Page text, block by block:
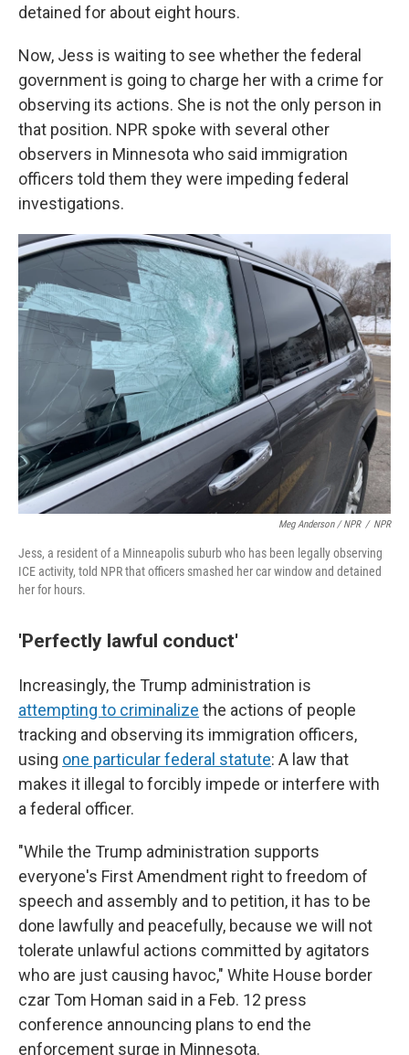
detained for about eight hours.
Now, Jess is waiting to see whether the federal
government is going to charge her with a crime for
observing its actions. She is not the only person in
that position. NPR spoke with several other
observers in Minnesota who said immigration
officers told them they were impeding federal
investigations.
Meg Anderson / NPR / NPR
Jess, a resident of a Minneapolis suburb who has been legally observing
ICE activity, told NPR that officers smashed her car window and detained
her for hours.
'Perfectly lawful conduct'
Increasingly, the Trump administration is
attempting to criminalize the actions of people
tracking and observing its immigration officers,
using one particular federal statute: A law that
makes it illegal to forcibly impede or interfere with
a federal officer.
"While the Trump administration supports
everyone's First Amendment right to freedom of
speech and assembly and to petition, it has to be
done lawfully and peacefully, because we will not
tolerate unlawful actions committed by agitators
who are just causing havoc," White House border
czar Tom Homan said in a Feb. 12 press
conference announcing plans to end the
enforcement surge in Minnesota.